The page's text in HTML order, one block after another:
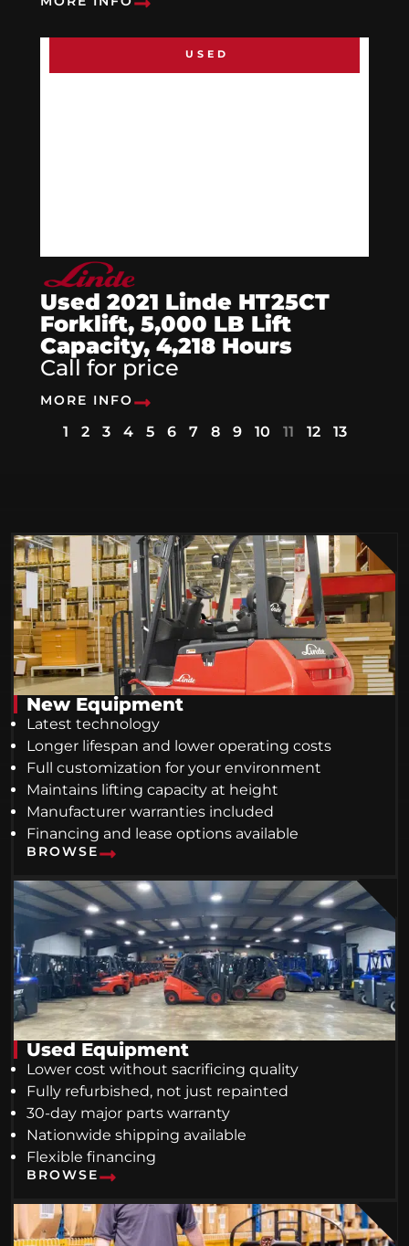
USED
Used 2021 Linde HT25CT
Forklift, 5,000 LB Lift
Capacity, 4,218 Hours
Call for price
MORE INFO
1 2 3 4 5 6 7 8 9 10 11 12 13
New Equipment
Latest technology
Longer lifespan and lower operating costs
Full customization for your environment
Maintains lifting capacity at height
Manufacturer warranties included
Financing and lease options available
BROWSE
Used Equipment
Lower cost without sacrificing quality
Fully refurbished, not just repainted
30-day major parts warranty
Nationwide shipping available
Flexible financing
BROWSE